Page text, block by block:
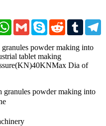
WhatsApp
Gmail Skype RedditTumblr
powder making into
tablet making
Dia of
granules powder making into